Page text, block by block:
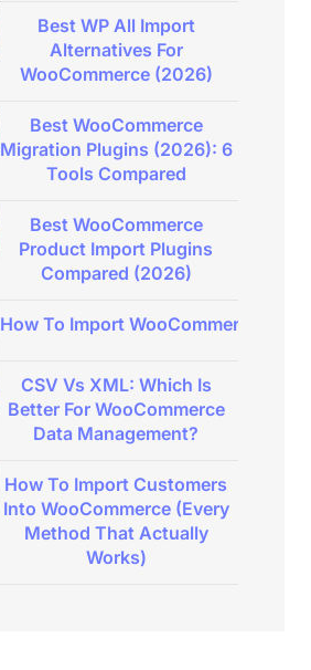
Best WP All Import
Alternatives For
WooCommerce (2026)
Best WooCommerce
Migration Plugins (2026): 6
Tools Compared
Best WooCommerce
Product Import Plugins
Compared (2026)
How To Import WooCommerce
CSV Vs XML: Which Is
Better For WooCommerce
Data Management?
How To Import Customers
Into WooCommerce (Every
Method That Actually
Works)